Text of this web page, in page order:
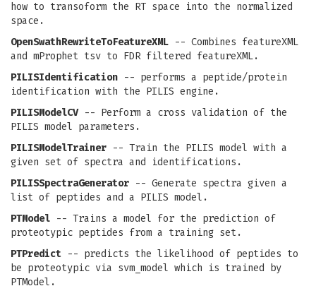
how to transoform the RT space into the normalized
space.
OpenSwathRewriteToFeatureXML -- Combines featureXML
and mProphet tsv to FDR filtered featureXML.
PILISIdentification -- performs a peptide/protein
identification with the PILIS engine.
PILISModelCV-- Perform a cross validation of the
PILIS model parameters.
PILISModelTrainer -- Train the PILIS model with a
given set of spectra and identifications.
PILISSpectraGenerator -- Generate spectra given a
list of peptides and a PILIS model.
PTModel -- Trains a model for the prediction of
proteotypic peptides from a training set.
PTPredict -- predicts the likelihood of peptides to
be proteotypic via svm_model which is trained by
PTModel.